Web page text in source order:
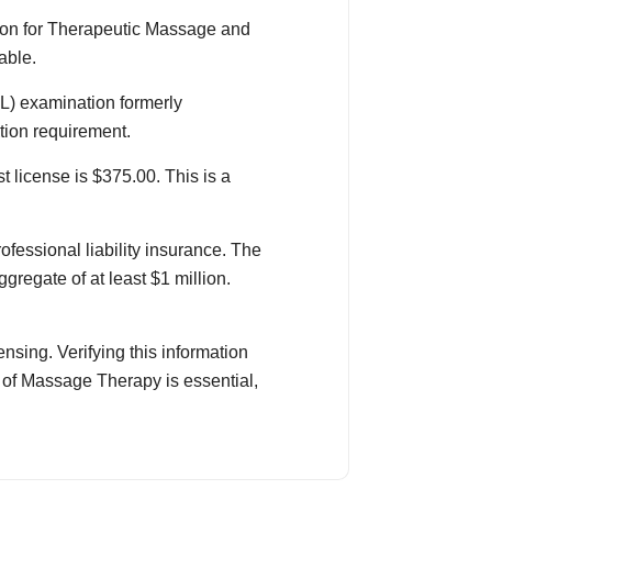
for Therapeutic Massage and
examination formerly
requirement.
license is $375.00. This is a
liability insurance. The
of at least $1 million.
Verifying this information
Massage Therapy is essential,